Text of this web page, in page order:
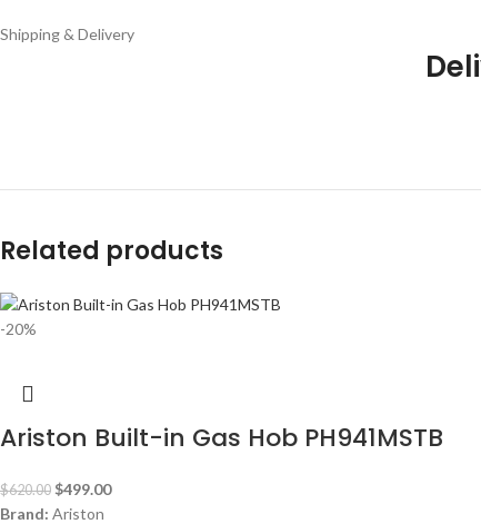
Shipping & Delivery
Related products
-20%
Ariston Built-in Gas Hob PH941MSTB
$620.00 $499.00
Brand: Ariston